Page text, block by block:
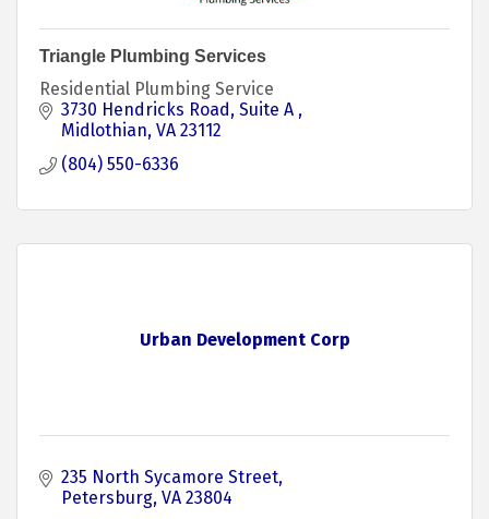
Triangle Plumbing Services
Residential Plumbing Service
3730 Hendricks Road Suite A
Midlothian VA 23112
(804) 550-6336
Urban Development Corp
235 North Sycamore Street
Petersburg VA 23804